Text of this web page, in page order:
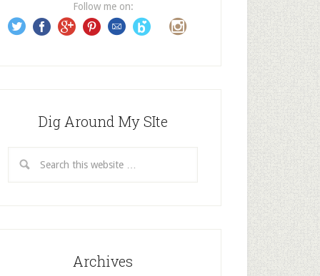
s
s
Follow me on:
Dig Around My SIte
Archives